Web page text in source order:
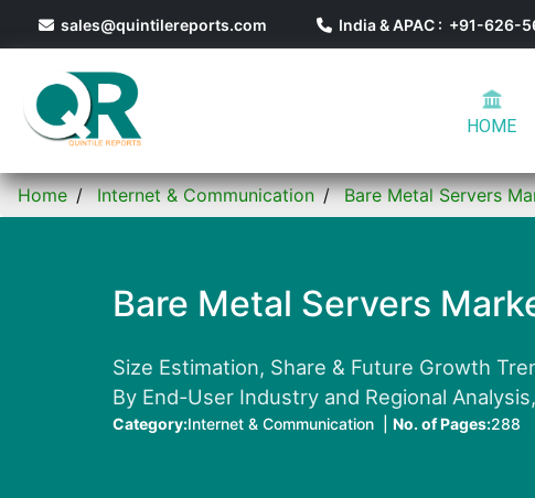
sales@quintilereports.com India & APAC : +91-626-
HOME
Home Internet & Communication Bare Metal Servers
Bare Metal Servers
Size Estimation, Share & Future Growth
By End-User Industry and Regional
Category:Internet & Communication | No. of Pages:288 |